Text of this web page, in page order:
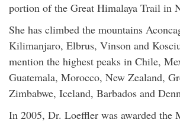
portion of the Great Himalaya Trail in
She has climbed the mountains
Kilimanjaro, Elbrus, Vinson and
mention the highest peaks in Chile,
Guatemala, Morocco, New Zealand,
Zimbabwe, Iceland, Barbados and
In 2005, Dr. Loeffler was awarded the